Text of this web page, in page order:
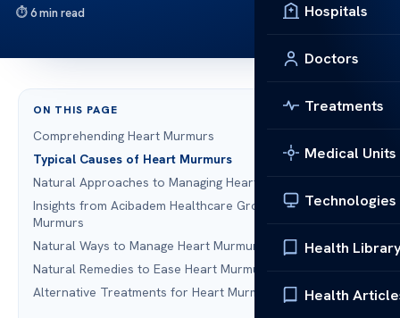
Hospitals
Doctors
Treatments
Medical Units
Technologies
Health
Health
6 min read
ON THIS PAGE
Comprehending Heart Murmurs
Typical Causes of Heart Murmurs
Natural Approaches to Managing Heart Murmurs
Insights from Acibadem Healthcare Group on Heart
Murmurs
Natural Ways to Manage Heart Murmurs
Natural Remedies to Ease Heart Murmur Symptoms
Alternative Treatments for Heart Murmurs